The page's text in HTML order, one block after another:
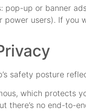
pop-up or banner
users). If
safety posture
which protects
there’s no end-